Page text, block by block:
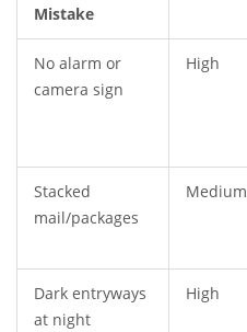
Mistake
No alarm or
camera sign
High
Stacked
mail/packages
Medium
Dark entryways
at night
High